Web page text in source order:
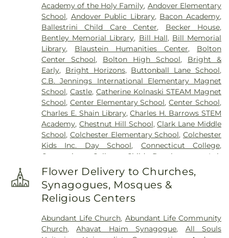
Mccall Road),Cemetery (West Of Blais Road),
Cemetery (West Of Huntley Court),Cemetery
(West Of Route 289),Cemetery Plants Dam Road,
Center Cemetery,Chadwick Cemetery,Champion
Cemetery,Chapel Cemetery,Chapel Hill
Cemetery,Church and Allen Funeral Service,
Clarissa Smith Estate Cemetery,Cockle Hill
Cemetery,Colonel William Ledyard Cemetery,
Columbia Cemetery,Comstock Cemetery,
Congdon Street Cemetery,Congregation
Ahavath Achim Cemetery,Congregation
Brothers of Joseph Synagogue Cemetery,
Congregation Ohave Scholem Cemetery,
Congregational Church of Salem Cemetery,
Cemetery,Cuheca Cemetery,Cummings–Gagne
Funeral Home
Dart Cemetery
Divine Providence
Polish National Catholic Cemetery
Homestead Cemetery,Duck River Cemetery
East Neck Cemetery,Exeter Cemetery,Fox
Cemetery,Fulton-Theroux Funeral Service,
Academy of the Holy Family, Andover Elementary
School, Andover Public Library, Bacon Academy,
Ballestrini Child Care Center, Becker House,
Bentley Memorial Library, Bill Hall, Bill Memorial
Library, Blaustein Humanities Center, Bolton
Center School, Bolton High School, Bright &
Early, Bright Horizons, Buttonball Lane School,
C.B. Jennings International Elementary Magnet
School,Castle,Catherine Kolnaski STEAM Magnet
School, Center Elementary School,Center School,
Charles E. Shain Library,Charles H. Barrows STEM
Academy, Chestnut Hill School,Clark Lane Middle
School, Colchester Elementary School,Colchester
Kids Inc. Day School, Connecticut College,
Connecticut College Child Development Lab
School
Connecticut Society of Genealogists
Library ,Cragin Memorial Library ,Crozier-Williams
Student Center,Dayton Arena, Discovery Zone
Learning Center,Douglas Library Of Hebron
School,Dual Language & Arts Magnet Middle
School,
EASTCONN Education and Vocational
Flower Delivery to Churches,
Synagogues, Mosques &
Religious Centers
Abundant Life Church, Abundant Life Community
Church,Ahavat Haim Synagogue, All Souls